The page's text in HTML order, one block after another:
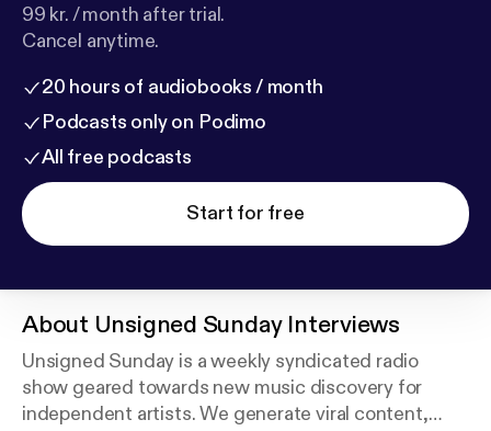
99 kr. / month after trial.
Cancel anytime.
20 hours of audiobooks / month
Podcasts only on Podimo
All free podcasts
Start for free
About Unsigned Sunday Interviews
Unsigned Sunday is a weekly syndicated radio
show geared towards new music discovery for
independent artists. We generate viral content,